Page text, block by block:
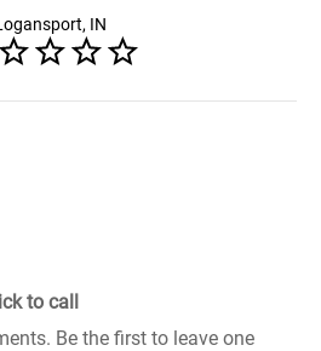
IN
to call
Be the first to leave one